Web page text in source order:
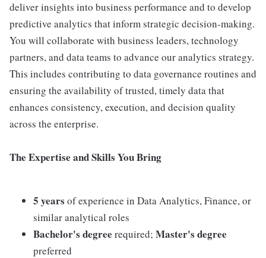
deliver insights into business performance and to develop
predictive analytics that inform strategic decision‑making.
You will collaborate with business leaders, technology
partners, and data teams to advance our analytics strategy.
This includes contributing to data governance routines and
ensuring the availability of trusted, timely data that
enhances consistency, execution, and decision quality
across the enterprise.
The Expertise and Skills You Bring
5 years of experience in Data Analytics, Finance, or
similar analytical roles
Bachelor's degree required; Master's degree
preferred